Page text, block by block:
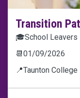
Transition
🎓School Leavers
📆 01/09/2026
📍Taunton College